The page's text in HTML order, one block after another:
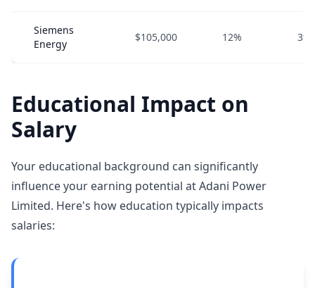
Siemens
Energy
$105,000 12% 3%
Educational Impact on
Salary
Your educational background can significantly
influence your earning potential at Adani Power
Limited. Here's how education typically impacts
salaries: